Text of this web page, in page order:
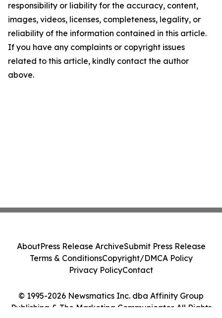
responsibility or liability for the accuracy, content,
images, videos, licenses, completeness, legality, or
reliability of the information contained in this article.
If you have any complaints or copyright issues
related to this article, kindly contact the author
above.
© 1995-2026 Newsmatics Inc. dba Affinity Group
Publishing & The Marketing Communicator. All Rights
AboutPress Release ArchiveSubmit Press Release
Terms & ConditionsCopyright/DMCA Policy
Privacy PolicyContact